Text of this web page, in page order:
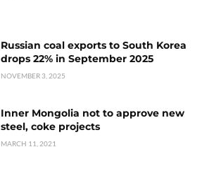
Russian coal exports to South Korea
drops 22% in September 2025
NOVEMBER 3, 2025
Inner Mongolia not to approve new
steel, coke projects
MARCH 11, 2021